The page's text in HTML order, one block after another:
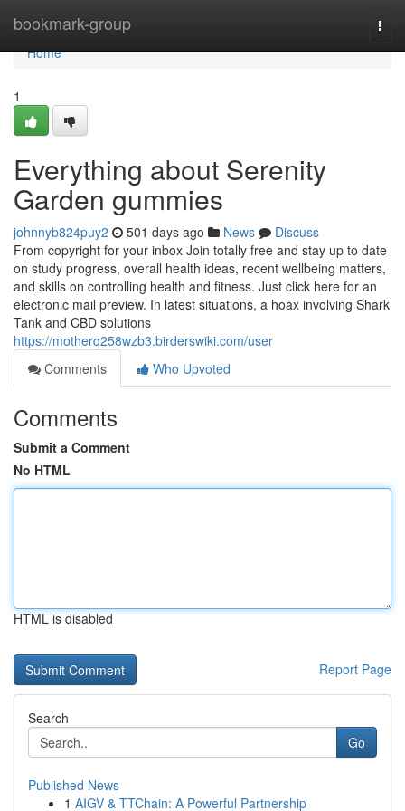
bookmark-group
Home
Home
1
Everything about Serenity
Garden gummies
johnnyb824puy2 501 days ago News
Discuss
From copyright for your inbox Join totally free and stay up to date
on study progress, overall health ideas, recent wellbeing matters,
and skills on controlling health and fitness. Just click here for an
electronic mail preview. In latest situations, a hoax involving Shark
Tank and CBD solutions
https://motherq258wzb3.birderswiki.com/user
Comments
Who Upvoted
Comments
Submit a Comment
No HTML
HTML is disabled
Report Page
Search
Go
Published News
1 AIGV & TTChain: A Powerful Partnership